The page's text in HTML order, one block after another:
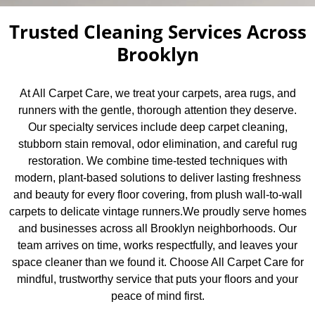
Trusted Cleaning Services Across
Brooklyn
At All Carpet Care, we treat your carpets, area rugs, and
runners with the gentle, thorough attention they deserve.
Our specialty services include deep carpet cleaning,
stubborn stain removal, odor elimination, and careful rug
restoration. We combine time-tested techniques with
modern, plant-based solutions to deliver lasting freshness
and beauty for every floor covering, from plush wall-to-wall
carpets to delicate vintage runners.We proudly serve homes
and businesses across all Brooklyn neighborhoods. Our
team arrives on time, works respectfully, and leaves your
space cleaner than we found it. Choose All Carpet Care for
mindful, trustworthy service that puts your floors and your
peace of mind first.